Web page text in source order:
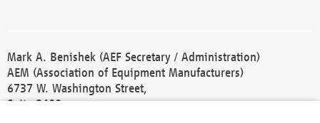
Mark A. Benishek (AEF Secretary / Administration)
AEM (Association of Equipment Manufacturers)
6737 W. Washington Street,
Suite 2400